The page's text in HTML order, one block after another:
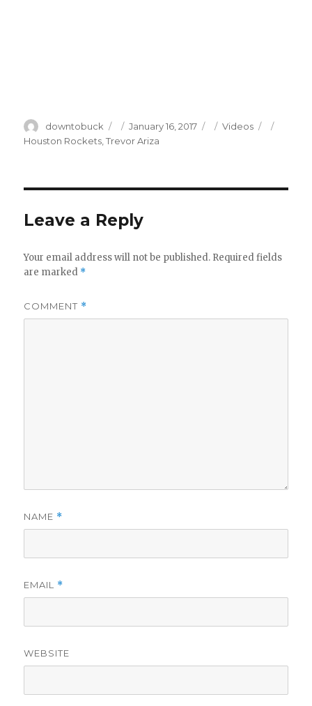
Author
downtobuck
Posted
on
January 16, 2017 Categories
Videos
Houston Rockets,Trevor Ariza
Leave a Reply
Your email address will not be published. Required fields
are marked *
COMMENT *
NAME *
EMAIL *
WEBSITE